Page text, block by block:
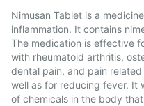
Nimusan Tablet is a
inflammation. It contains
The medication is effective
with rheumatoid arthritis,
dental pain, and pain
well as for reducing fever. It
of chemicals in the body